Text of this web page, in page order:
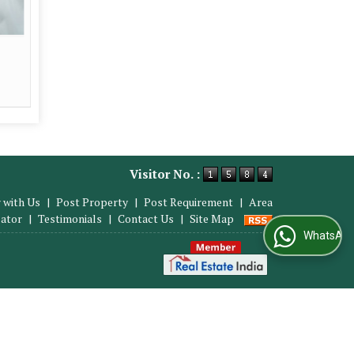
Visitor No. :
with Us | Post Property | Post Requirement | Area
| Testimonials | Contact Us | Site Map
WhatsApp Us